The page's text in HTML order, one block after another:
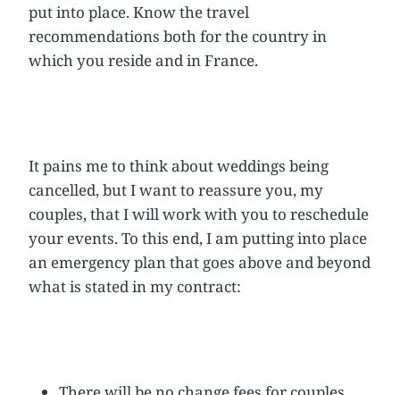
put into place. Know the travel
recommendations both for the country in
which you reside and in France.
It pains me to think about weddings being
cancelled, but I want to reassure you, my
couples, that I will work with you to reschedule
your events. To this end, I am putting into place
an emergency plan that goes above and beyond
what is stated in my contract: